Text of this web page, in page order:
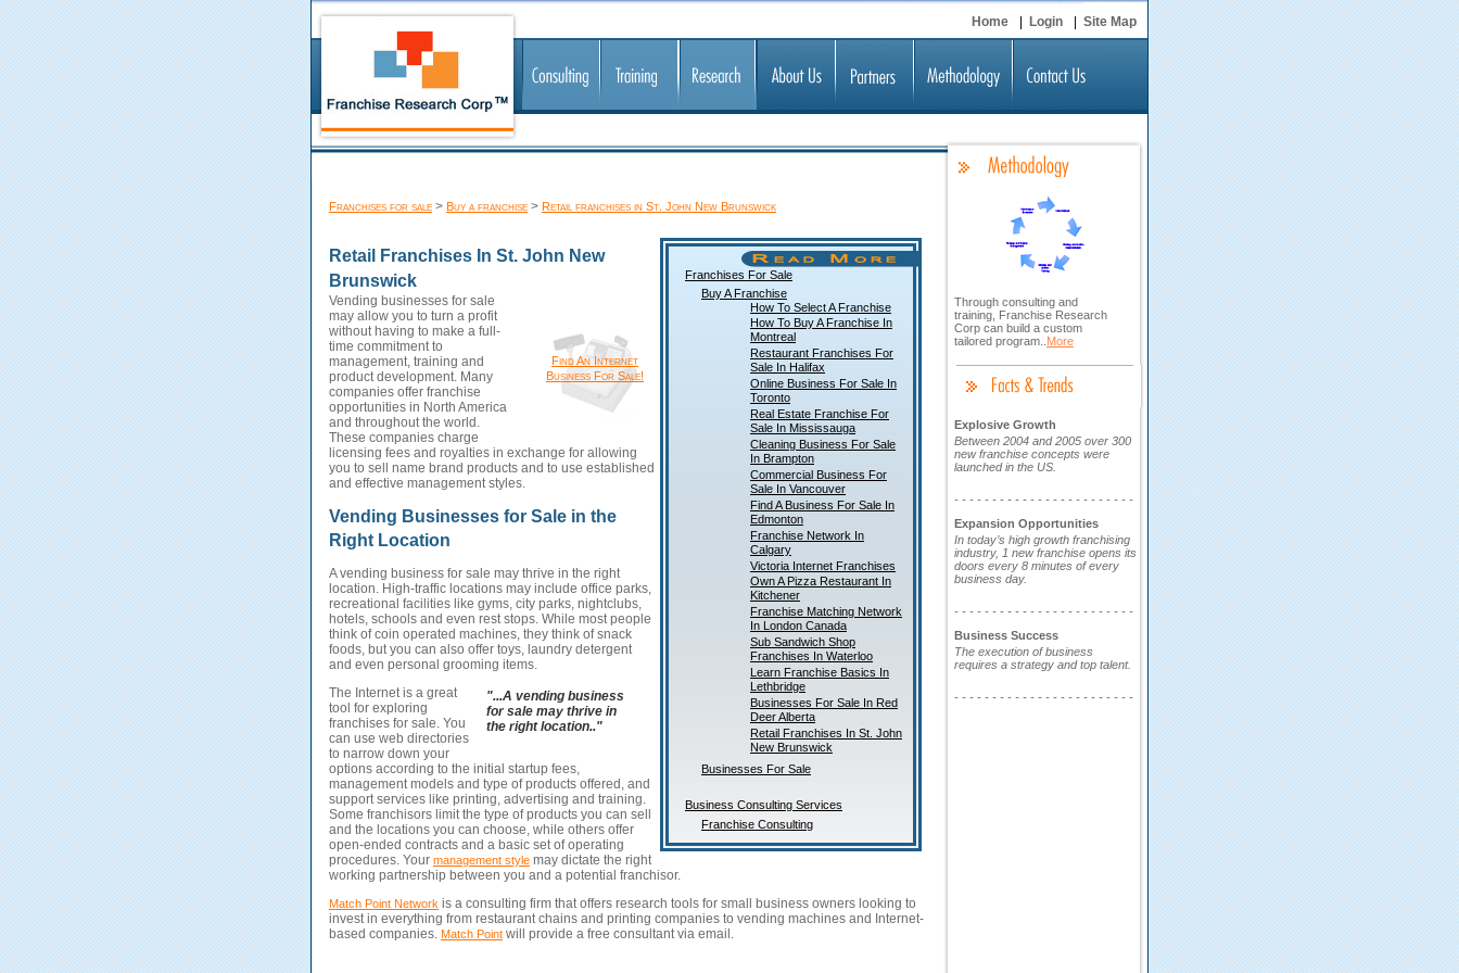
Site Map
Login
Home
Franchises for sale > Buy a franchise > Retail franchises in St. John New Brunswick
Franchises For Sale
Buy A Franchise
How To Select A Franchise
How To Buy A Franchise In
Montreal
Restaurant Franchises For
Sale In Halifax
Online Business For Sale In
Toronto
Real Estate Franchise For
Sale In Mississauga
Cleaning Business For Sale
In Brampton
Commercial Business For
Sale In Vancouver
Find A Business For Sale In
Edmonton
Franchise Network In
Calgary
Victoria Internet Franchises
Own A Pizza Restaurant In
Kitchener
Franchise Matching Network
In London Canada
Sub Sandwich Shop
Franchises In Waterloo
Learn Franchise Basics In
Lethbridge
Businesses For Sale In Red
Deer Alberta
Retail Franchises In St. John
New Brunswick
Businesses For Sale
Business Consulting Services
Franchise Consulting
Retail Franchises In St. John New
Brunswick
Find An Internet
Business For Sale!
Vending businesses for sale
may allow you to turn a profit
without having to make a full-
time commitment to
management, training and
product development. Many
companies offer franchise
opportunities in North America
and throughout the world.
These companies charge
licensing fees and royalties in exchange for allowing
you to sell name brand products and to use established
and effective management styles.
Vending Businesses for Sale in the
Right Location
A vending business for sale may thrive in the right
location. High-traffic locations may include office parks,
recreational facilities like gyms, city parks, nightclubs,
hotels, schools and even rest stops. While most people
think of coin operated machines, they think of snack
foods, but you can also offer toys, laundry detergent
and even personal grooming items.
"...A vending business
for sale may thrive in
the right location.."
The Internet is a great
tool for exploring
franchises for sale. You
can use web directories
to narrow down your
options according to the initial startup fees,
management models and type of products offered, and
support services like printing, advertising and training.
Some franchisors limit the type of products you can sell
and the locations you can choose, while others offer
open-ended contracts and a basic set of operating
procedures. Your management style may dictate the right
working partnership between you and a potential franchisor.
Match Point Network is a consulting firm that offers research tools for small business owners looking to
invest in everything from restaurant chains and printing companies to vending machines and Internet-
based companies. Match Point will provide a free consultant via email.
Explosive Growth
Between 2004 and 2005 over 300
new franchise concepts were
launched in the US.
- - - - - - - - - - - - - - - - - - - - - - - -
Expansion Opportunities
In today’s high growth franchising
industry, 1 new franchise opens its
doors every 8 minutes of every
business day.
- - - - - - - - - - - - - - - - - - - - - - - -
Business Success
The execution of business
requires a strategy and top talent.
- - - - - - - - - - - - - - - - - - - - - - - -
Through consulting and
training, Franchise Research
Corp can build a custom
tailored program.. More